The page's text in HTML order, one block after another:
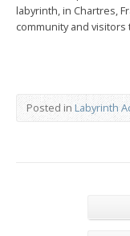
labyrinth, in Chartres,
community and visitors
Posted in Labyrinth